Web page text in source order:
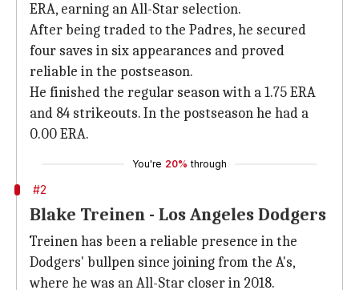
ERA, earning an All-Star selection.
After being traded to the Padres, he secured
four saves in six appearances and proved
reliable in the postseason.
He finished the regular season with a 1.75 ERA
and 84 strikeouts. In the postseason he had a
0.00 ERA.
You're 20% through
#2
Blake Treinen - Los Angeles Dodgers
Treinen has been a reliable presence in the
Dodgers' bullpen since joining from the A's,
where he was an All-Star closer in 2018.